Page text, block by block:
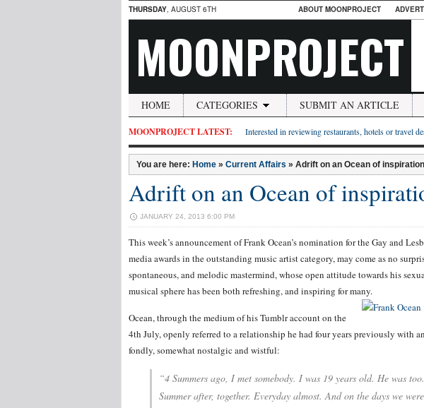
THURSDAY, AUGUST 6TH ABOUT MOONPROJECT
MOONPROJECT
HOME CATEGORIES SUBMIT AN ARTICLE
MOONPROJECT LATEST: Interested in reviewing restaurants, hotels or travel
You are here: Home » Current Affairs » Adrift on an Ocean of
Adrift on an Ocean of
JANUARY 24, 2013 6:00 PM
This week’s announcement of Frank Ocean’s nomination for the Gay and
media awards in the outstanding music artist category, may come as no
spontaneous, and melodic mastermind, whose open attitude towards his
musical sphere has been both refreshing, and inspiring for many.
Ocean, through the medium of his Tumblr account on the
4th July, openly referred to a relationship he had four years previously with
fondly, somewhat nostalgic and wistful:
“4 Summers ago, I met somebody. I was 19 years old. He was
Summer after, together. Everyday almost. And on the days we